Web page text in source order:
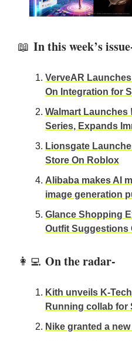
📖 In this week’s
VerveAR
On Integration for
Walmart Launches
Series, Expands
Lionsgate
Store On Roblox
Alibaba makes AI
image generation
Glance Shopping
Outfit Suggestions
👩‍💻 On the radar-
Kith unveils K-
Running collab for
Nike granted a